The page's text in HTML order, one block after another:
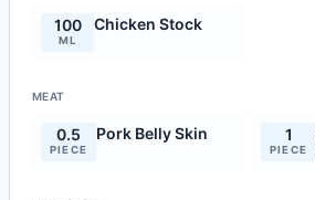
100
ML
Chicken Stock
MEAT
0.5
PIECE
Pork Belly Skin 1
PIECE